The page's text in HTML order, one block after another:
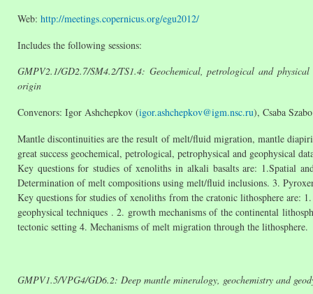
Web: http://meetings.copernicus.org/egu2012/
Includes the following sessions:
GMPV2.1/GD2.7/SM4.2/TS1.4: Geochemical, petrological and
origin
Convenors: Igor Ashchepkov (igor.ashchepkov@igm.nsc.ru), Csaba
Mantle discontinuities are the result of melt/fluid migration, mantle
great success geochemical, petrological, petrophysical and geophysical
Key questions for studies of xenoliths in alkali basalts are: 1.Spatial
Determination of melt compositions using melt/fluid inclusions. 3.
Key questions for studies of xenoliths from the cratonic lithosphere are:
geophysical techniques . 2. growth mechanisms of the continental
tectonic setting 4. Mechanisms of melt migration through the lithosphere.
GMPV1.5/VPG4/GD6.2: Deep mantle mineralogy, geochemistry and